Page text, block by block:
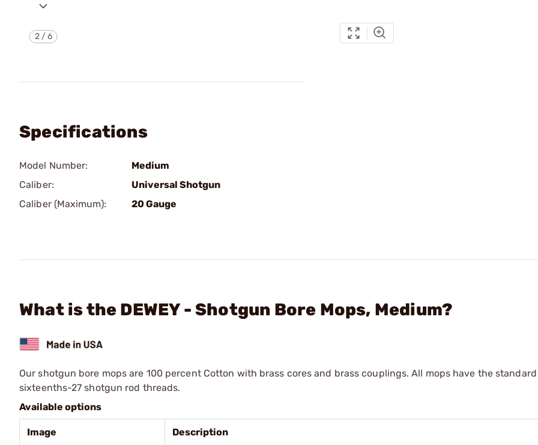
2/6
Specifications
Model Number:
Medium
Caliber:
Universal Shotgun
Caliber (Maximum):
20 Gauge
What is the DEWEY - Shotgun Bore Mops, Medium?
Our shotgun bore mops are 100 percent Cotton with brass cores and brass couplings. All mops have the
sixteenths-27 shotgun rod threads.
Available options
Image Description